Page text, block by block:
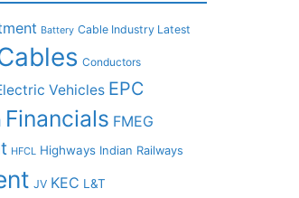
Battery Cable Industry Latest
Conductors
Vehicles EPC
Financials FMEG
HFCL Highways Indian Railways
JV KEC L&T